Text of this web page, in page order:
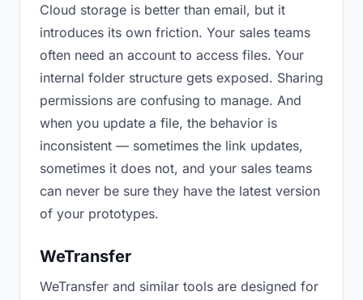
Cloud storage is better than email, but it
introduces its own friction. Your sales teams
often need an account to access files. Your
internal folder structure gets exposed. Sharing
permissions are confusing to manage. And
when you update a file, the behavior is
inconsistent — sometimes the link updates,
sometimes it does not, and your sales teams
can never be sure they have the latest version
of your prototypes.
WeTransfer
WeTransfer and similar tools are designed for